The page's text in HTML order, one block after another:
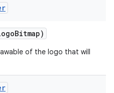
Bitmap)
of the logo that will